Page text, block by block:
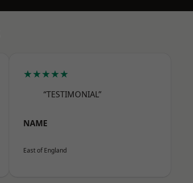
★★★★★
“TESTIMONIAL”
NAME
East of England